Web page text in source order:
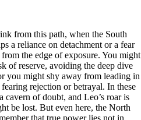
from this path, when the South
a reliance on detachment or a fear
the edge of exposure. You might
of reserve, avoiding the deep dive
you might shy away from leading in
rejection or betrayal. In these
cavern of doubt, and Leo’s roar is
be lost. But even here, the North
that true power lies not in